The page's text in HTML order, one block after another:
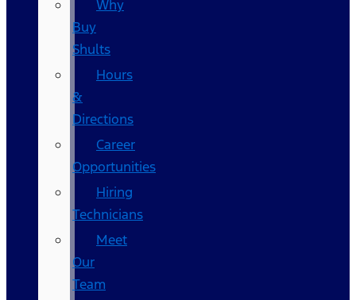
Why
Buy
Shults
Hours
&
Directions
Career
Opportunities
Hiring
Technicians
Meet
Our
Team